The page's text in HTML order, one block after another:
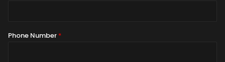
Phone Number *